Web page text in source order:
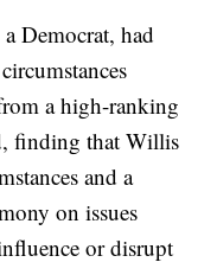
Democrat, had
a high-ranking
finding that Willis
and a
on issues
or disrupt